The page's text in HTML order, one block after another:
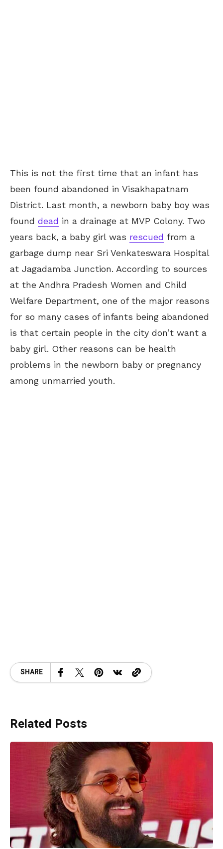
This is not the first time that an infant has
been found abandoned in Visakhapatnam
District. Last month, a newborn baby boy was
found dead in a drainage at MVP Colony. Two
years back, a baby girl was rescued from a
garbage dump near Sri Venkateswara Hospital
at Jagadamba Junction. According to sources
at the Andhra Pradesh Women and Child
Welfare Department, one of the major reasons
for so many cases of infants being abandoned
is that certain people in the city don’t want a
baby girl. Other reasons can be health
problems in the newborn baby or pregnancy
among unmarried youth.
SHARE
Related Posts